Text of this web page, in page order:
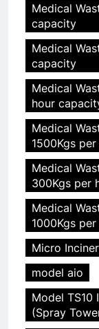
Medical
capacity
Medical
capacity
Medical
hour
Medical
1500Kgs
Medical
300Kgs per
Medical
1000Kgs
Micro
model aio
Model
(Spray